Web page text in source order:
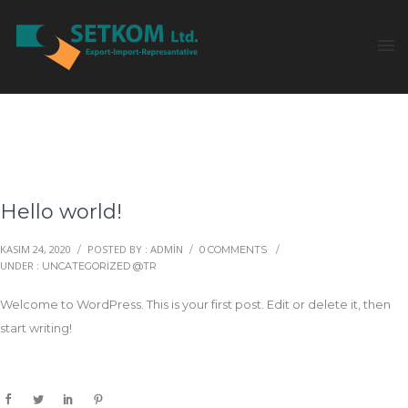
Hello world!
KASIM 24, 2020 / POSTED BY : ADMIN / 0 COMMENTS /
UNDER : UNCATEGORIZED @TR
Welcome to WordPress. This is your first post. Edit or delete it, then
start writing!